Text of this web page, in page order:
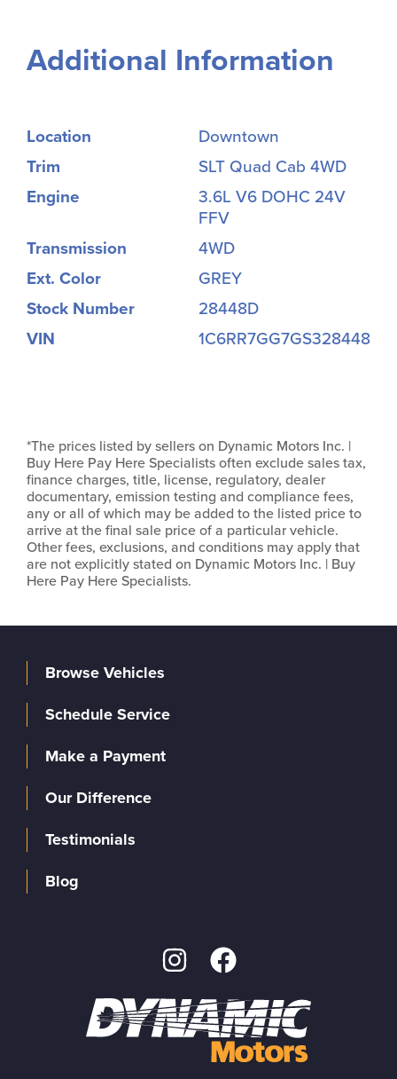
Additional Information
Location
Downtown
Trim
SLT Quad Cab 4WD
Engine
3.6L V6 DOHC 24V
FFV
Transmission
4WD
Ext. Color
GREY
Stock Number
28448D
VIN
1C6RR7GG7GS328448
*The prices listed by sellers on Dynamic Motors Inc. |
Buy Here Pay Here Specialists often exclude sales tax,
finance charges, title, license, regulatory, dealer
documentary, emission testing and compliance fees,
any or all of which may be added to the listed price to
arrive at the final sale price of a particular vehicle.
Other fees, exclusions, and conditions may apply that
are not explicitly stated on Dynamic Motors Inc. | Buy
Here Pay Here Specialists.
Browse Vehicles
Schedule Service
Make a Payment
Our Difference
Testimonials
Blog